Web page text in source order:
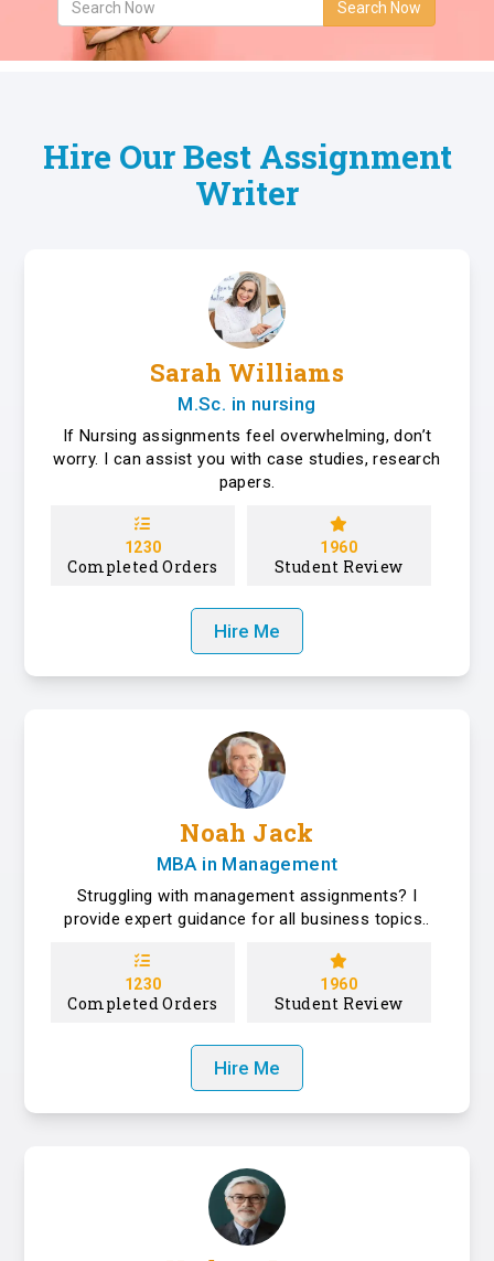
Hire Our Best Assignment
Writer
Sarah Williams
M.Sc. in nursing
If Nursing assignments feel overwhelming, don’t
worry. I can assist you with case studies, research
papers.
1230
Completed Orders
1960
Student Review
Hire Me
Noah Jack
MBA in Management
Struggling with management assignments? I
provide expert guidance for all business topics..
1230
Completed Orders
1960
Student Review
Hire Me